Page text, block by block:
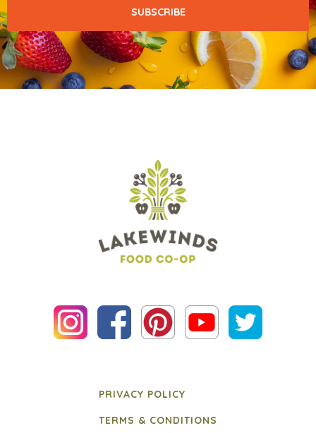
PRIVACY POLICY
TERMS & CONDITIONS